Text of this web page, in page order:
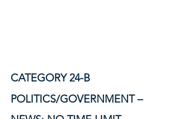
CATEGORY 24-B
POLITICS/GOVERNMENT –